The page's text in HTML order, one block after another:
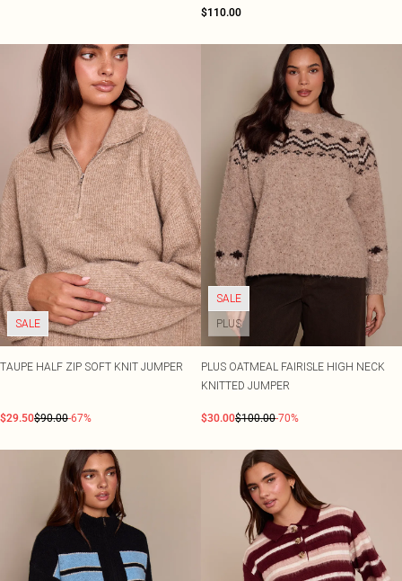
$110.00
SALE
TAUPE HALF ZIP SOFT KNIT JUMPER
$29.50$90.00-67%
SALE
PLUS
PLUS OATMEAL FAIRISLE HIGH NECK
KNITTED JUMPER
$30.00$100.00-70%